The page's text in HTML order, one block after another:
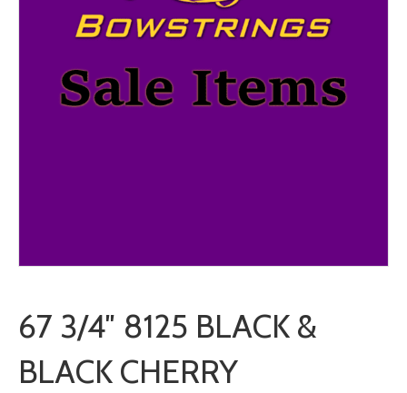
67 3/4″ 8125 BLACK &
BLACK CHERRY